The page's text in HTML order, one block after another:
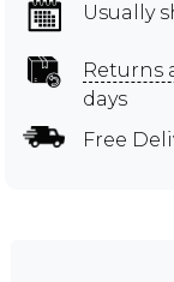
Usually
Returns
days
Free